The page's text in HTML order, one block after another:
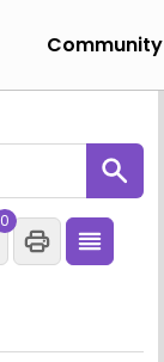
Community
0